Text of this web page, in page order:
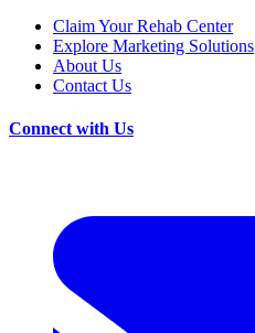
Claim Your Rehab Center
Explore Marketing Solutions
About Us
Contact Us
Connect with Us